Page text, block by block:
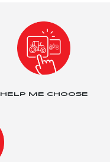
HELP ME CHOOSE